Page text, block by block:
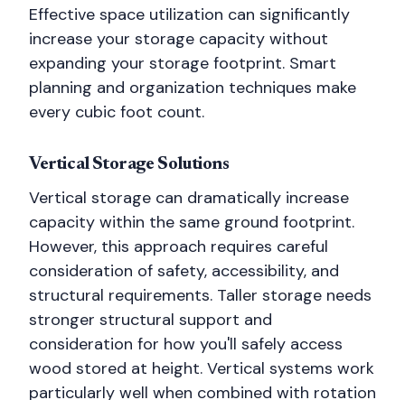
Effective space utilization can significantly
increase your storage capacity without
expanding your storage footprint. Smart
planning and organization techniques make
every cubic foot count.
Vertical Storage Solutions
Vertical storage can dramatically increase
capacity within the same ground footprint.
However, this approach requires careful
consideration of safety, accessibility, and
structural requirements. Taller storage needs
stronger structural support and
consideration for how you'll safely access
wood stored at height. Vertical systems work
particularly well when combined with rotation